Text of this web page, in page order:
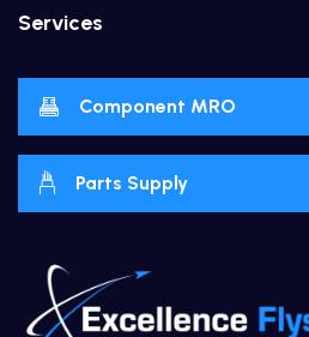
Services
Component MRO
Parts Supply